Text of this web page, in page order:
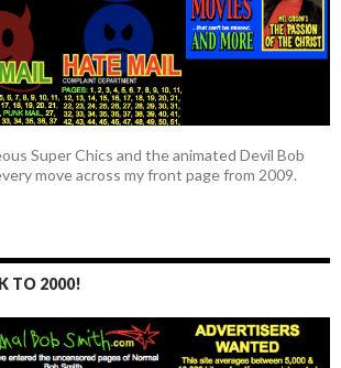
Super Chics and the animated Devil Bob
move across my front page from 2009.
TO 2000!